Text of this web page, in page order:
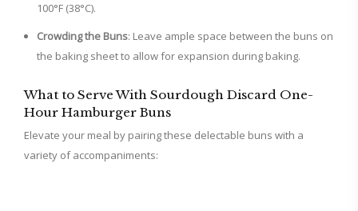
100°F (38°C).
Crowding the Buns: Leave ample space between the buns on
the baking sheet to allow for expansion during baking.
What to Serve With Sourdough Discard One-
Hour Hamburger Buns
Elevate your meal by pairing these delectable buns with a
variety of accompaniments: